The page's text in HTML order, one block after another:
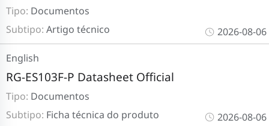
Subtipo: Artigo técnico
Tipo: Documentos
2026-08-06
Subtipo: Ficha técnica do produto
Tipo: Documentos
RG-ES103F-P Datasheet Official
English
2026-08-06